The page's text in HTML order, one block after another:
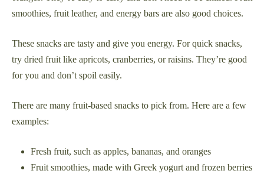
smoothies, fruit leather, and energy bars are also good choices.
These snacks are tasty and give you energy. For quick snacks,
try dried fruit like apricots, cranberries, or raisins. They’re good
for you and don’t spoil easily.
There are many fruit-based snacks to pick from. Here are a few
examples:
Fresh fruit, such as apples, bananas, and oranges
Fruit smoothies, made with Greek yogurt and frozen berries